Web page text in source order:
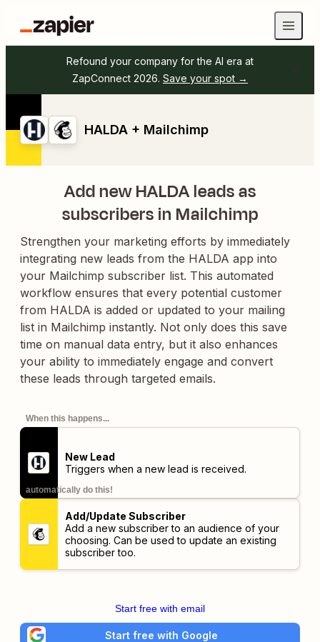
Refound your company for the AI era at
ZapConnect 2026. Save your spot →
HALDA + Mailchimp
Add new HALDA leads as
subscribers in Mailchimp
Strengthen your marketing efforts by immediately
integrating new leads from the HALDA app into
your Mailchimp subscriber list. This automated
workflow ensures that every potential customer
from HALDA is added or updated to your mailing
list in Mailchimp instantly. Not only does this save
time on manual data entry, but it also enhances
your ability to immediately engage and convert
these leads through targeted emails.
When this happens...
New Lead
Triggers when a new lead is received.
automatically do this!
Add/Update Subscriber
Add a new subscriber to an audience of your
choosing. Can be used to update an existing
subscriber too.
Start free with email
Start free with Google